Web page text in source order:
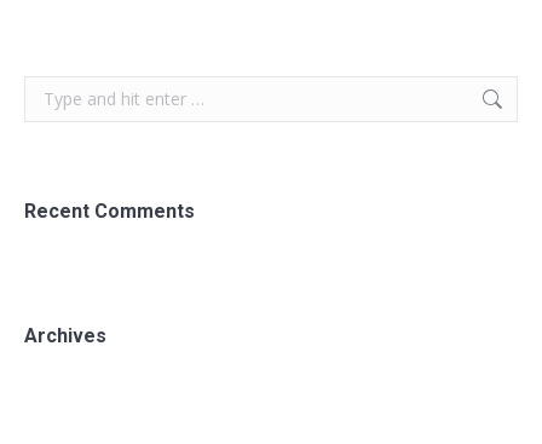
Search:
Recent Comments
Archives